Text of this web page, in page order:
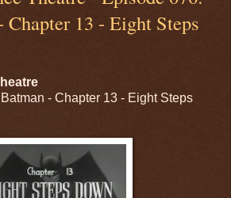
Chapter 13 - Eight Steps
- Chapter 13 - Eight Steps